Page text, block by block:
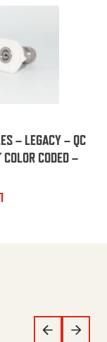
through
– LEGACY – QC
CODED –